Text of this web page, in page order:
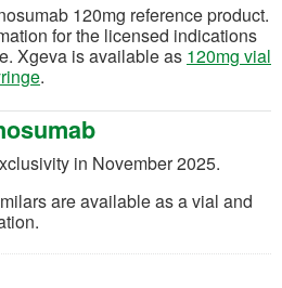
120mg reference product.
for the licensed indications
Xgeva isavailable as 120mg vial
(opens in a new tab)
.
mab
in November 2025.
ilars are available asavial and